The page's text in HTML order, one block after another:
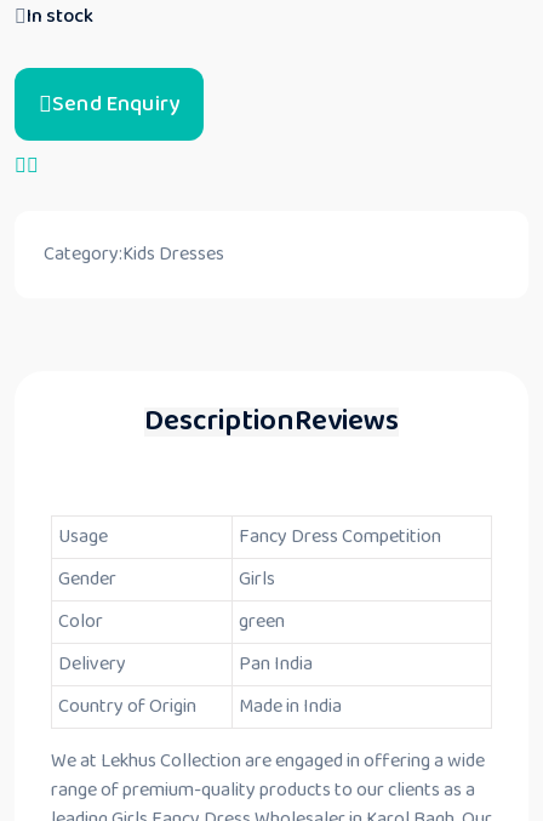
In stock
Send Enquiry
Category:Kids Dresses
DescriptionReviews
Usage
Fancy Dress Competition
Gender
Girls
Color
green
Delivery
Pan India
Country of Origin
Made in India
We at Lekhus Collection are engaged in offering a wide
range of premium-quality products to our clients as a